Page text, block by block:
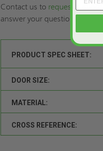
Contact us to request a quote,
answer your questions.
PRODUCT SPEC SHEET:
DOOR SIZE:
MATERIAL:
CROSS REFERENCE: